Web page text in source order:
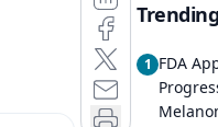
1 FDA